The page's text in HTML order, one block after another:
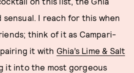
I reach for this when
think of it as Campari-
it with Ghia’s Lime & Salt
it into the most gorgeous